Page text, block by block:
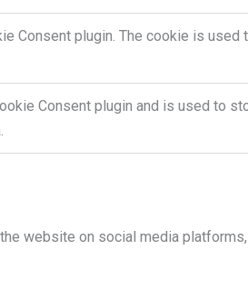
Consent plugin. The cookie is
Consent plugin and is used to
website on social media